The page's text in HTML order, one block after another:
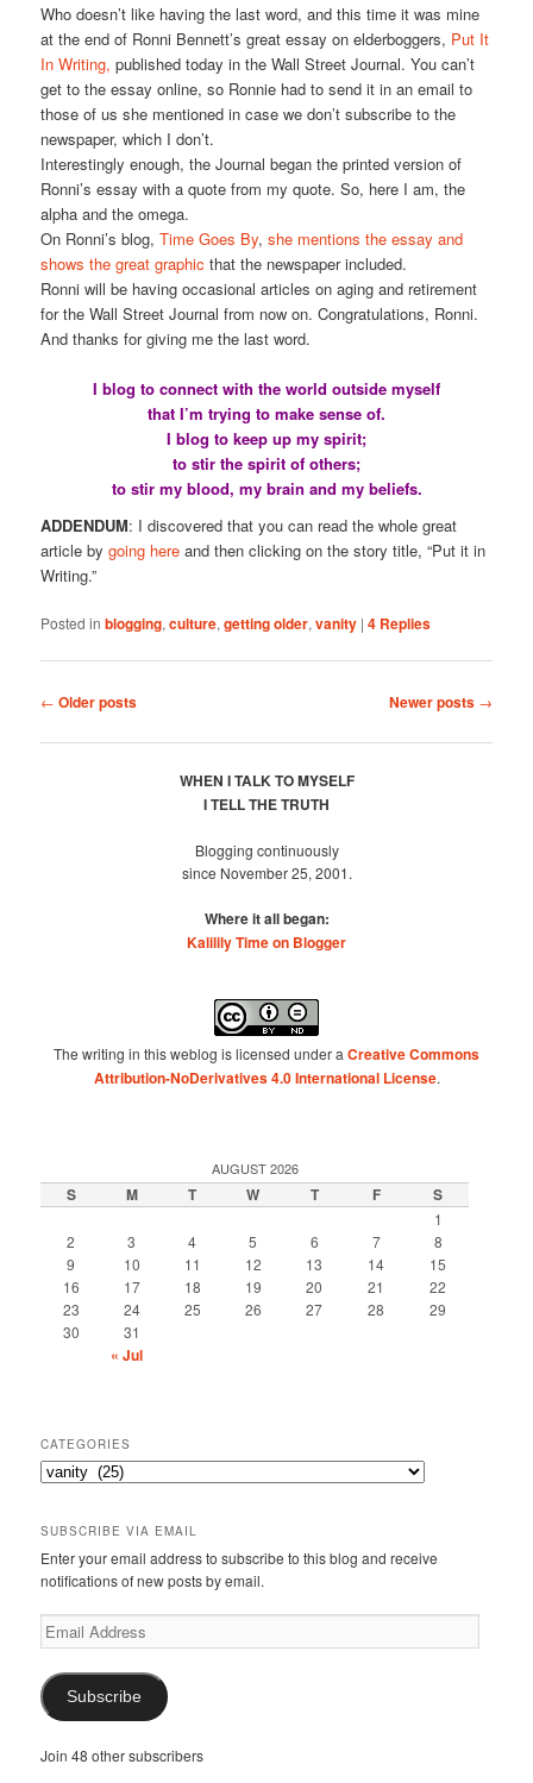
Who doesn’t like having the last word, and this time it was mine
at the end of Ronni Bennett’s great essay on elderboggers, Put It
In Writing,published today in the Wall Street Journal. You can’t
get to the essay online, so Ronnie had to send it in an email to
those of us she mentioned in case we don’t subscribe to the
newspaper, which I don’t.
Interestingly enough, the Journal began the printed version of
Ronni’s essay with a quote from my quote. So, here I am, the
alpha and the omega.
On Ronni’s blog,Time Goes By,she mentions the essay and
shows the great graphicthat the newspaper included.
Ronni will be having occasional articles on aging and retirement
for the Wall Street Journal from now on. Congratulations, Ronni.
And thanks for giving me the last word.
I blog to connect with the world outside myself
that I’m trying to make sense of.
I blog to keep up my spirit;
to stir the spirit of others;
to stir my blood, my brain and my beliefs.
ADDENDUM: I discovered that you can read the whole great
article bygoing hereand then clicking on the story title, “Put it in
Writing.”
Posted in blogging,culture,getting older,vanity |4 Replies
Post
← Older posts Newer posts →
WHEN I TALK TO MYSELF
I TELL THE TRUTH
Blogging continuously
since November 25, 2001.
Where it all began:
Kalilily Time on Blogger
The writing in this weblog is licensed under a Creative Commons
Attribution-NoDerivatives 4.0 International License.
AUGUST 2026
S M T W T F S
1
2
3 4 5 6 7
8
9
10 11 12 13 14
15
16
17 18 19 20 21
22
23
24 25 26 27 28
29
30
31
« Jul
CATEGORIES
Categories
SUBSCRIBE VIA EMAIL
Enter your email address to subscribe to this blog and receive
notifications of new posts by email.
Email
Address
Subscribe
Join 48 other subscribers